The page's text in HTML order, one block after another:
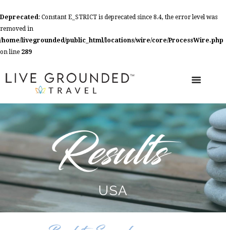
Deprecated: Constant E_STRICT is deprecated since 8.4, the error level was
removed in
/home/livegrounded/public_html/locations/wire/core/ProcessWire.php
on line 289
USA